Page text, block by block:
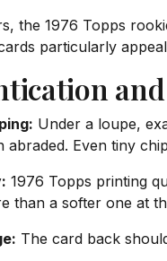
the 1976 Topps
particularly
Under a loupe,
abraded. Even tiny
1976 Topps printing
than a softer one at
The card back